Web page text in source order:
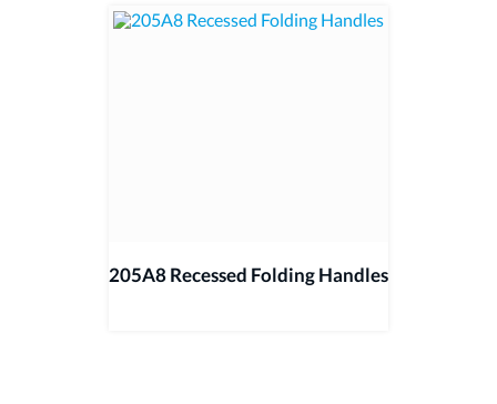
205A8 Recessed Folding Handles